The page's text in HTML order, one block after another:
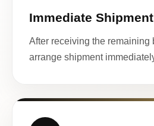
Immediate Shipment
After receiving the remaining
arrange shipment